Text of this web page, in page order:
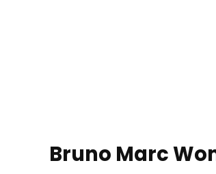
Bruno Marc